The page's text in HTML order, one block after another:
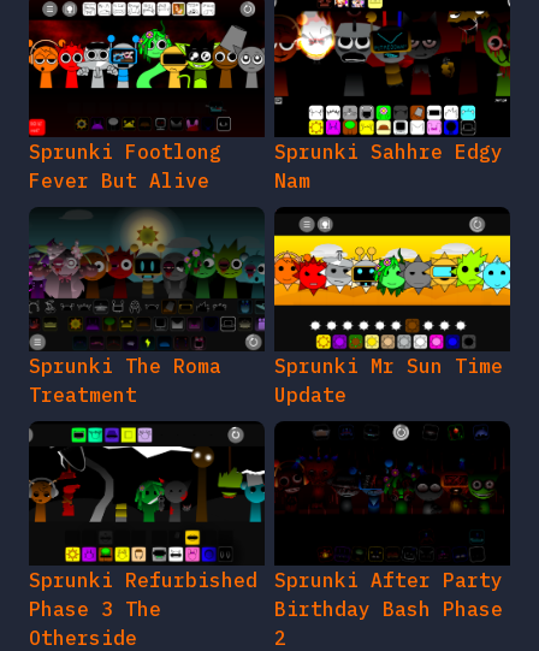
Sprunki Footlong
Fever But Alive
Sprunki Sahhre Edgy
Nam
Sprunki The Roma
Treatment
Sprunki Mr Sun Time
Update
Sprunki Refurbished
Phase 3 The
Otherside
Sprunki After Party
Birthday Bash Phase
2